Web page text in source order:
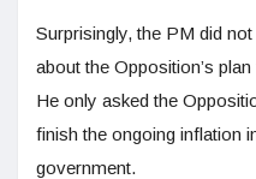
Surprisingly, the PM did
about the Opposition’s
He only asked the
finish the ongoing inflation
government.